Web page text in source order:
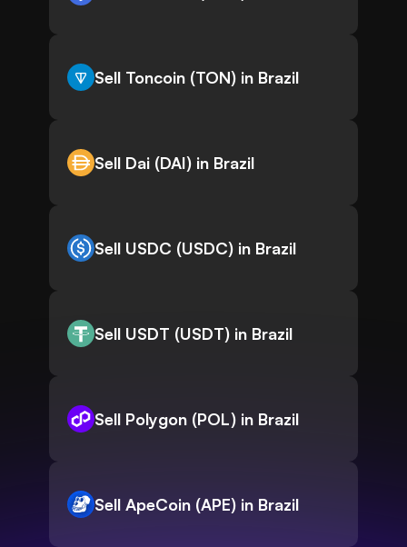
Sell Toncoin (TON) in Brazil
Sell Dai (DAI) in Brazil
Sell USDC (USDC) in Brazil
Sell USDT (USDT) in Brazil
Sell Polygon (POL) in Brazil
Sell ApeCoin (APE) in Brazil